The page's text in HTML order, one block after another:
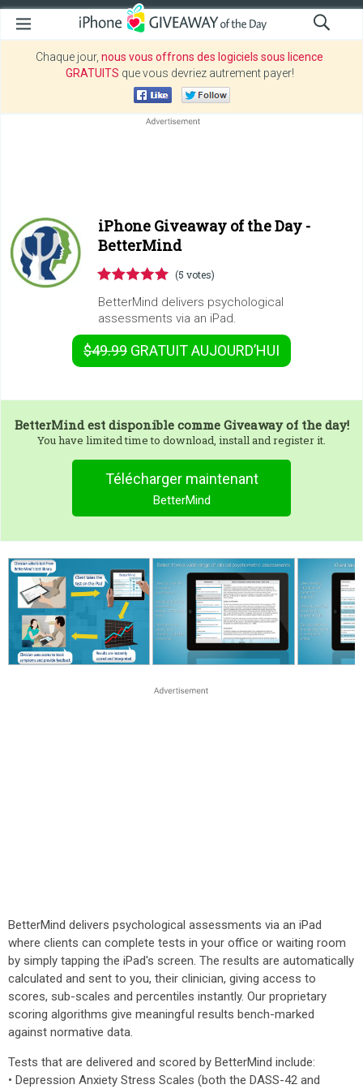
Chaque jour, nous vous offrons des logiciels sous licence
GRATUITS que vous devriez autrement payer!
iPhone Giveaway of the Day -
BetterMind
(5 votes)
BetterMind delivers psychological
assessments via an iPad.
$49.99 GRATUITAUJOURD’HUI
BetterMindest disponible comme Giveaway of the day!
You have limited time to download, install and register it.
Télécharger maintenant
BetterMind
BetterMind delivers psychological assessments via an iPad
where clients can complete tests in your office or waiting room
by simply tapping the iPad's screen. The results are automatically
calculated and sent to you, their clinician, giving access to
scores, sub-scales and percentiles instantly. Our proprietary
scoring algorithms give meaningful results bench-marked
against normative data.
Tests that are delivered and scored by BetterMind include:
• Depression Anxiety Stress Scales (both the DASS-42 and